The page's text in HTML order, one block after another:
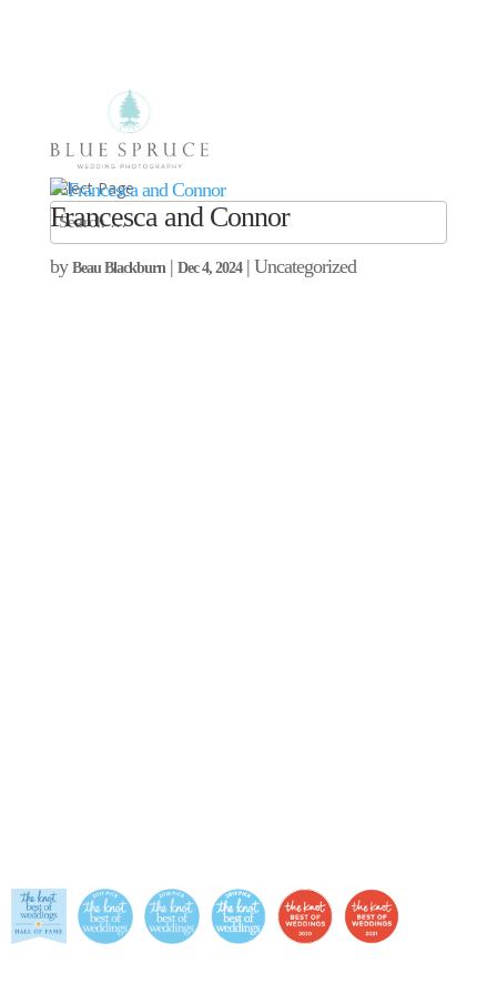
Select Page
Francesca and Connor
by Beau Blackburn| Dec 4, 2024| Uncategorized